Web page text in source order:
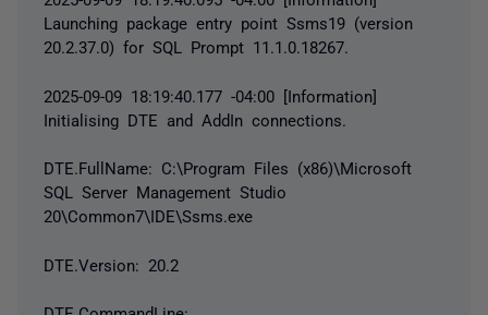
Launching package entry point Ssms19 (version
20.2.37.0) for SQL Prompt 11.1.0.18267.
2025-09-09 18:19:40.177 -04:00 [Information]
Initialising DTE and AddIn connections.
DTE.FullName: C:\Program Files (x86)\Microsoft
SQL Server Management Studio
20\Common7\IDE\Ssms.exe
DTE.Version: 20.2